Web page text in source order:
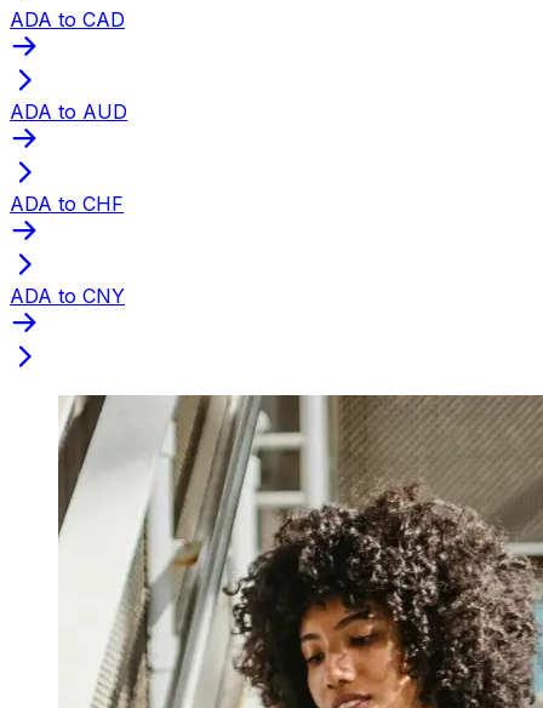
ADA to CAD
ADA to AUD
ADA to CHF
ADA to CNY